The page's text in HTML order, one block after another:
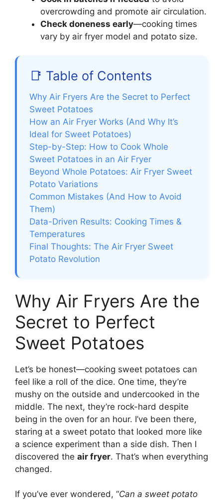
overcrowding and promote air circulation.
Check doneness early—cooking times
vary by air fryer model and potato size.
📑 Table of Contents
Why Air Fryers Are the Secret to Perfect
Sweet Potatoes
How an Air Fryer Works (And Why It’s
Ideal for Sweet Potatoes)
Step-by-Step: How to Cook Whole
Sweet Potatoes in an Air Fryer
Beyond Whole Potatoes: Air Fryer Sweet
Potato Variations
Common Mistakes (And How to Avoid
Them)
Data-Driven Results: Cooking Times &
Temperatures
Final Thoughts: The Air Fryer Sweet
Potato Revolution
Why Air Fryers Are the
Secret to Perfect
Sweet Potatoes
Let’s be honest—cooking sweet potatoes can
feel like a roll of the dice. One time, they’re
mushy on the outside and undercooked in the
middle. The next, they’re rock-hard despite
being in the oven for an hour. I’ve been there,
staring at a sweet potato that looked more like
a science experiment than a side dish. Then I
discovered the air fryer. That’s when everything
changed.
If you’ve ever wondered, “Can a sweet potato